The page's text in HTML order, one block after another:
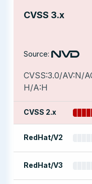
CVSS 3.x
Source:
CVSS:3.0/AV:N/
H/A:H
CVSS 2.x
RedHat/V2
RedHat/V3